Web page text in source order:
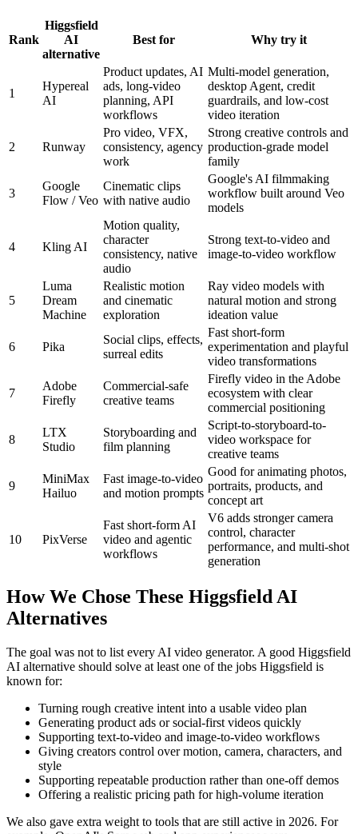
Rank
Higgsfield
AI
alternative
Best for Why try it
1
Hypereal
AI
Product updates, AI
ads, long-video
planning, API
workflows
Multi-model generation,
desktop Agent, credit
guardrails, and low-cost
video iteration
2 Runway
Pro video, VFX,
consistency, agency
work
Strong creative controls and
production-grade model
family
3
Google
Flow / Veo
Cinematic clips
with native audio
Google's AI filmmaking
workflow built around Veo
models
4 Kling AI
Motion quality,
character
consistency, native
audio
Strong text-to-video and
image-to-video workflow
5
Luma
Dream
Machine
Realistic motion
and cinematic
exploration
Ray video models with
natural motion and strong
ideation value
6 Pika
Social clips, effects,
surreal edits
Fast short-form
experimentation and playful
video transformations
7
Adobe
Firefly
Commercial-safe
creative teams
Firefly video in the Adobe
ecosystem with clear
commercial positioning
8
LTX
Studio
Storyboarding and
film planning
Script-to-storyboard-to-
video workspace for
creative teams
9
MiniMax
Hailuo
Fast image-to-video
and motion prompts
Good for animating photos,
portraits, products, and
concept art
10 PixVerse
Fast short-form AI
video and agentic
workflows
V6 adds stronger camera
control, character
performance, and multi-shot
generation
How We Chose These Higgsfield AI
Alternatives
The goal was not to list every AI video generator. A good Higgsfield
AI alternative should solve at least one of the jobs Higgsfield is
known for:
Turning rough creative intent into a usable video plan
Generating product ads or social-first videos quickly
Supporting text-to-video and image-to-video workflows
Giving creators control over motion, camera, characters, and
style
Supporting repeatable production rather than one-off demos
Offering a realistic pricing path for high-volume iteration
We also gave extra weight to tools that are still active in 2026. For